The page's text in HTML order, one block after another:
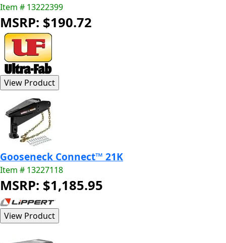
Item # 13222399
MSRP: $190.72
Gooseneck Connect™ 21K
Item # 13227118
MSRP: $1,185.95